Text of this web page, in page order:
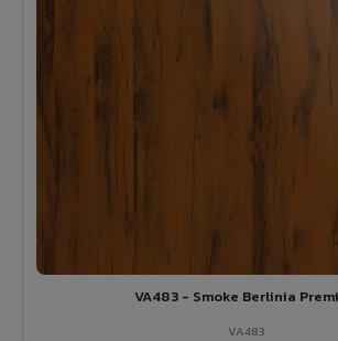
VA483 - Smoke Berlinia
VA483